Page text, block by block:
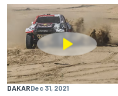
DAKARDec 31, 2021